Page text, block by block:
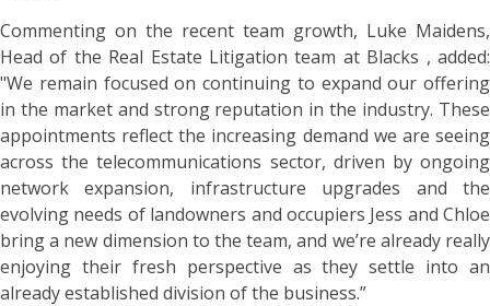
Commenting on the recent team growth, Luke Maidens,
Head of the Real Estate Litigation team at Blacks , added:
"We remain focused on continuing to expand our offering
in the market and strong reputation in the industry. These
appointments reflect the increasing demand we are seeing
across the telecommunications sector, driven by ongoing
network expansion, infrastructure upgrades and the
evolving needs of landowners and occupiers Jess and Chloe
bring a new dimension to the team, and we’re already really
enjoying their fresh perspective as they settle into an
already established division of the business.”